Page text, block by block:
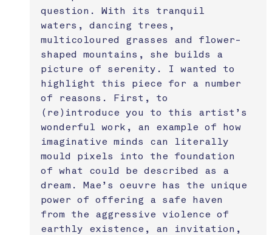
question. With its tranquil
waters, dancing trees,
multicoloured grasses and flower-
shaped mountains, she builds a
picture of serenity. I wanted to
highlight this piece for a number
of reasons. First, to
(re)introduce you to this artist’s
wonderful work, an example of how
imaginative minds can literally
mould pixels into the foundation
of what could be described as a
dream. Mae’s oeuvre has the unique
power of offering a safe haven
from the aggressive violence of
earthly existence, an invitation,